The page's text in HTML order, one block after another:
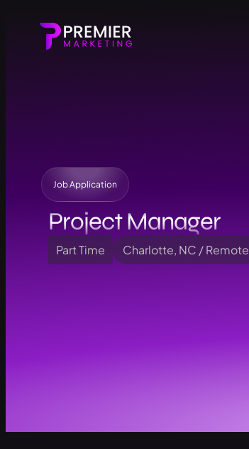
Job Application
Project Manager
Part Time Charlotte, NC / Remote